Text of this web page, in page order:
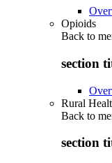
Opioids
Back to
section
Rural
Back to
section